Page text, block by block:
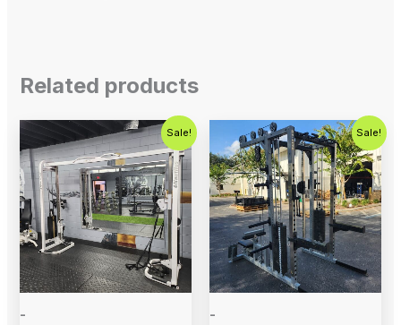
Related products
Sale!
-
Original
price
was:
$2,500.00.
Current
price
is:
$1,800.00.
Sale!
-
Original
price
was:
$5,995.00.
Current
price
is: